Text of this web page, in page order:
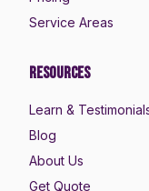
Service Areas
Resources
Learn &
Blog
About Us
Get Quote